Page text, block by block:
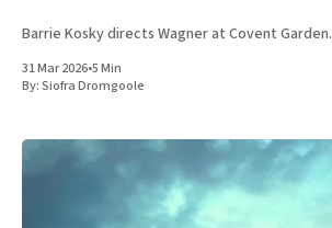
Barrie Kosky directs Wagner at Covent Garden.
31 Mar 2026•5 Min
By:Siofra Dromgoole